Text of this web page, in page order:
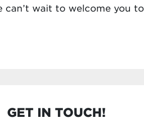
can’t wait to welcome you
GET IN TOUCH!